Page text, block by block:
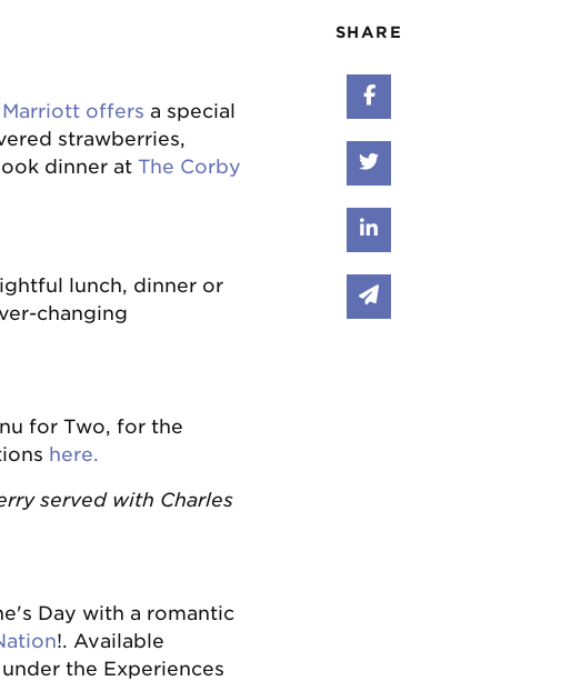
offers a special
strawberries,
dinner at The Corby
lunch, dinner or
changing
for Two, for the
here.
served with Charles
Day with a romantic
!. Available
under the Experiences
SHARE
Share on
Share on Twitter
Share on Linked
Share via email